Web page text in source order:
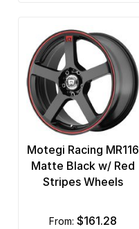
Motegi Racing MR116
Matte Black w/ Red
Stripes Wheels
from: $161.28